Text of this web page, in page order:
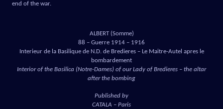
end of the war.
ALBERT (Somme)
88 – Guerre 1914 – 1916
Interieur de la Basilique de N.D. de Bredieres – Le Maitre-Autel apres le
bombardement
Interior of the Basilica (Notre-Dames) of our Lady of Bredieres – the altar
after the bombing
Published by
CATALA – Paris